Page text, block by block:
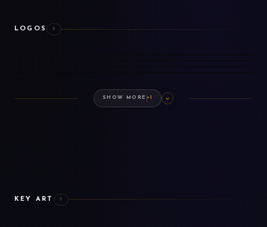
LOGOS 9
SHOW MORE +1
KEY ART 9